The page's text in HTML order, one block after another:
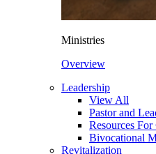
Ministries
Overview
Leadership
View All
Pastor and
Resources
Bivocational
Revitalization